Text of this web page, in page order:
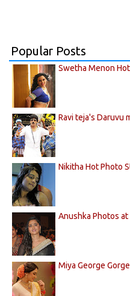
Popular Posts
Swetha Menon
Ravi teja's Daruvu
Nikitha Hot Photo
Anushka Photos
Miya George